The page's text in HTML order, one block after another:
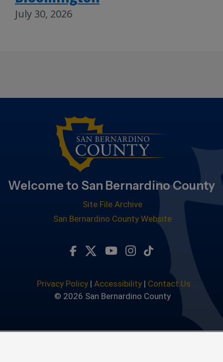
July 30, 2026
Welcome to San Bernardino County
Site File Archive
San Bernardino County Website
Visit Our Twitter Profile
Visit Our Youtube
Visit Our
Subscribe to
Privacy Policy| Accessibility| Contact Us
© 2026 San Bernardino County